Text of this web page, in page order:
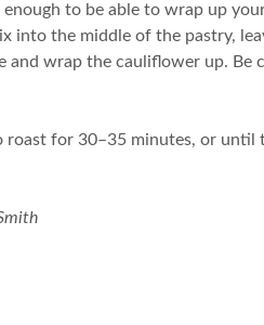
to be able to wrap up
the middle of the pastry,
wrap the cauliflower up. Be
for 30–35 minutes, or